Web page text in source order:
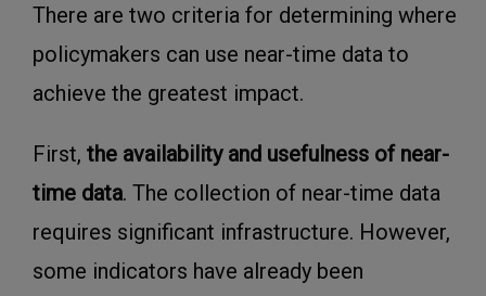
There are two criteria for determining where
policymakers can use near-time data to
achieve the greatest impact.
First, the availability and usefulness of near-
time data. The collection of near-time data
requires significant infrastructure. However,
some indicators have already been